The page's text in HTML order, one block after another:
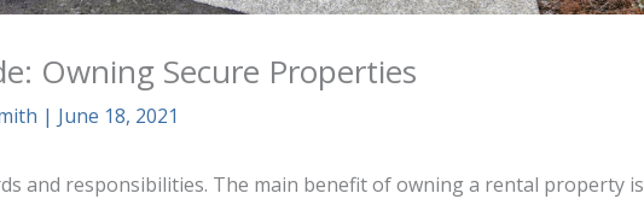
Owning Secure Properties
| June 18, 2021
and responsibilities. The main benefit of owning a rental property is